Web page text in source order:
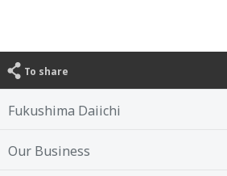
To share
Fukushima Daiichi
Our Business